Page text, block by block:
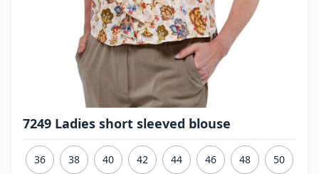
7249 Ladies short sleeved blouse
36 38 40 42 44 46 48 50